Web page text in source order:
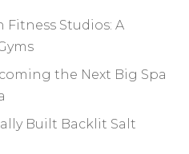
Fitness Studios: A
the Next Big Spa
Built Backlit Salt